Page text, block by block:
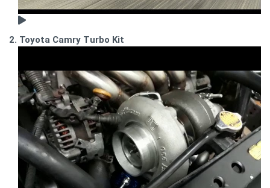
2. Toyota Camry Turbo Kit